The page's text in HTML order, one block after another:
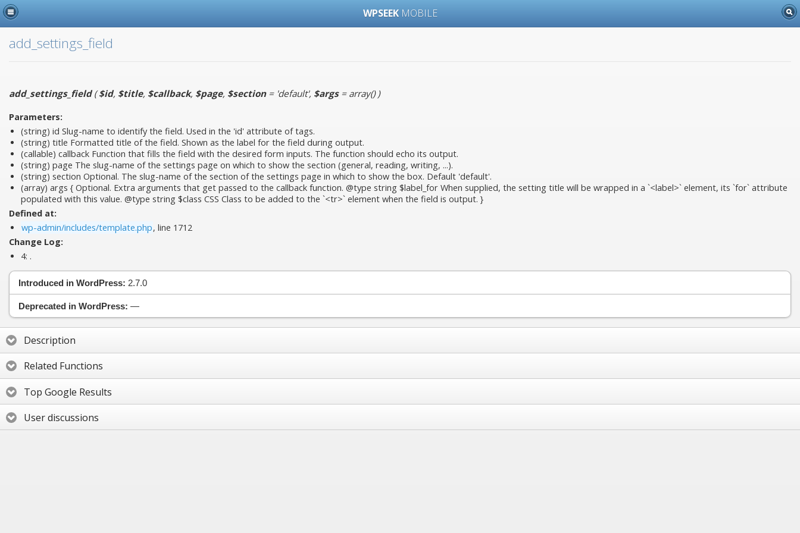
WPSEEK MOBILE
add_settings_field
add_settings_field($id, $title, $callback, $page, $section= 'default', $args= array())
Parameters:
(string) id Slug-name to identify the field. Used in the 'id' attribute of tags.
(string) title Formatted title of the field. Shown as the label for the field during output.
(callable) callback Function that fills the field with the desired form inputs. The function should echo its output.
(string) page The slug-name of the settings page on which to show the section (general, reading, writing, ...).
(string) section Optional. The slug-name of the section of the settings page in which to show the box. Default 'default'.
(array) args { Optional. Extra arguments that get passed to the callback function. @type string $label_for When supplied, the setting title will be wrapped in a `<label>` element, its `for` attribute
populated with this value. @type string $class CSS Class to be added to the `<tr>` element when the field is output. }
Defined at:
wp-admin/includes/template.php, line 1712
Change Log:
4: .
Introduced in WordPress: 2.7.0
Deprecated in WordPress: —
Description
Related Functions
Top Google Results
User discussions